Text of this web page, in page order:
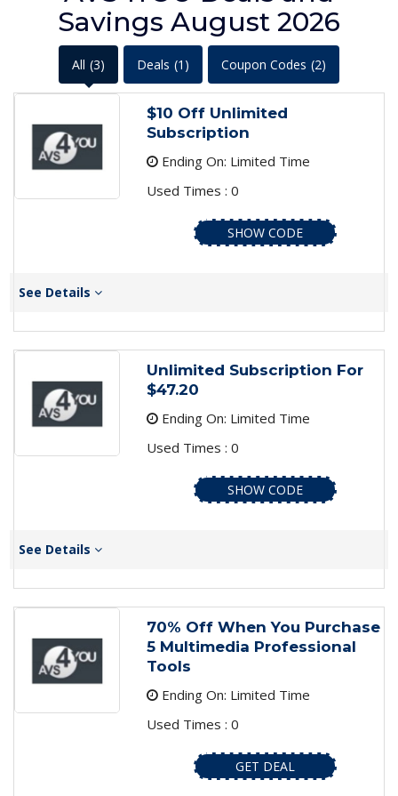
Savings August 2026
All (3) Deals (1) Coupon Codes (2)
$10 Off Unlimited
Subscription
Ending On: Limited Time
Used Times : 0
SHOW CODE
See Details
Unlimited Subscription For
$47.20
Ending On: Limited Time
Used Times : 0
SHOW CODE
See Details
70% Off When You Purchase
5 Multimedia Professional
Tools
Ending On: Limited Time
Used Times : 0
GET DEAL